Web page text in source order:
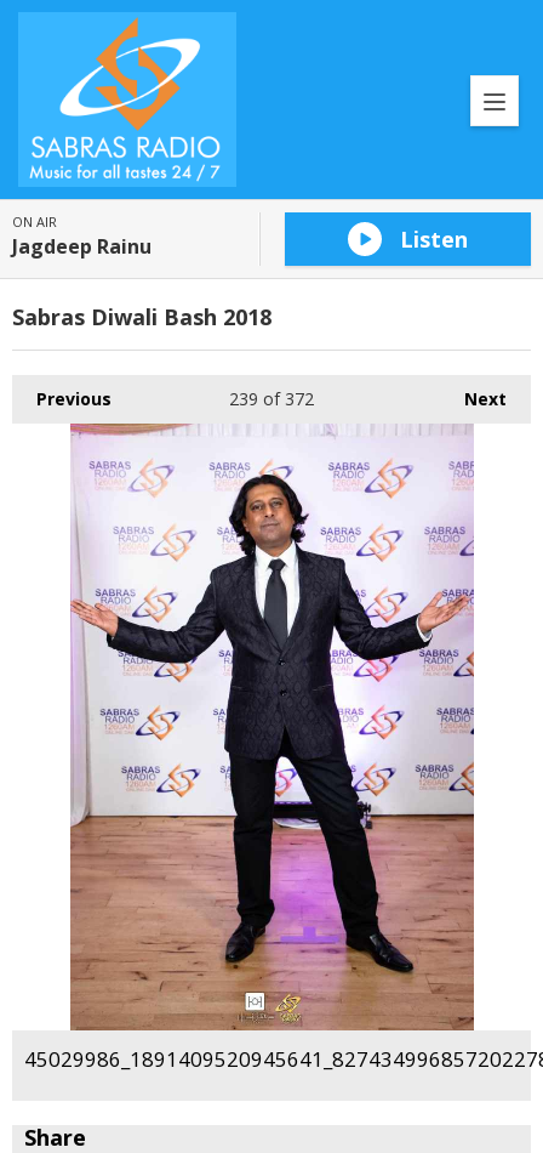
ON AIR
Jagdeep Rainu Listen
Sabras Diwali Bash 2018
Previous Next
239 of 372
Share